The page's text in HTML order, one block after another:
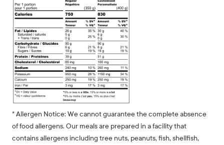
* Allergen Notice: We cannot guarantee the complete absence
of food allergens. Our meals are prepared in a facility that
contains allergens including tree nuts, peanuts, fish, shellfish,